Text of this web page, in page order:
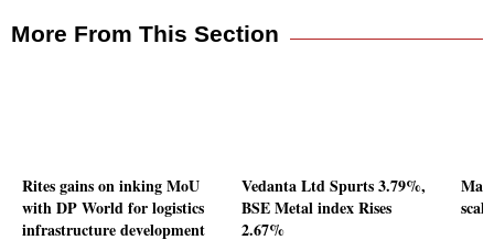
More From This Section
Rites gains on inking MoU
with DP World for logistics
infrastructure development
Vedanta Ltd Spurts 3.79%,
BSE Metal index Rises
2.67%